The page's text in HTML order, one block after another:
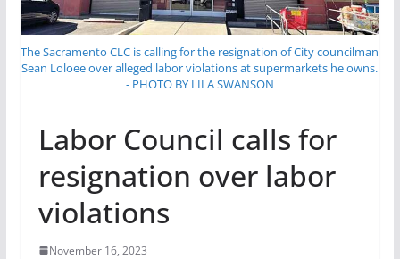
The Sacramento CLC is calling for the resignation of City councilman
Sean Loloee over alleged labor violations at supermarkets he owns.
- PHOTO BY LILA SWANSON
Labor Council calls for
resignation over labor
violations
November 16, 2023